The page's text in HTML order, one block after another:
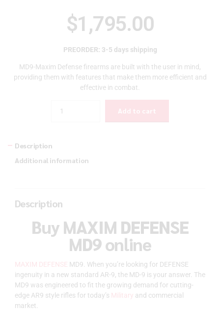
$1,795.00
PREORDER: 3-5 days shipping
MD9-Maxim Defense firearms are built with the user in mind,
providing them with features that make them more efficient and
effective in combat.
Add to cart
Description
Additional information
Description
Buy MAXIM DEFENSE
MD9 online
MAXIM DEFENSE MD9. When you’re looking for DEFENSE
ingenuity in a new standard AR-9, the MD-9 is your answer. The
MD9 was engineered to fit the growing demand for cutting-
edge AR9 style rifles for today’s Military and commercial
market.